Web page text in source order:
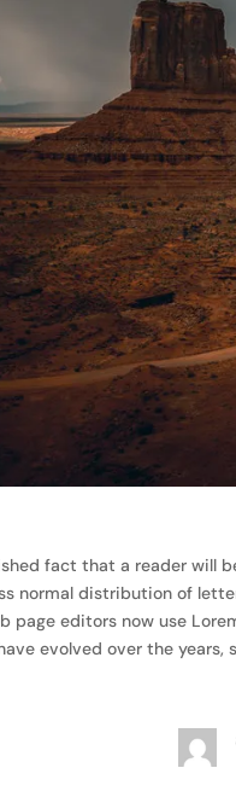
fact that a reader will
normal distribution of
page editors now use
evolved over the